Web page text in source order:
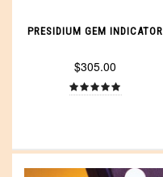
PRESIDIUM GEM INDICATOR
$305.00